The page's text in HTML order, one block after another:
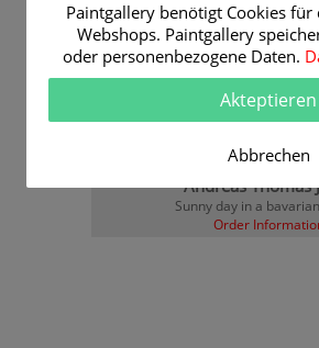
Andreas Thomas
Sunny day in a
Order
Paintgallery benötigt Cookies für
Webshops. Paintgallery
oder personenbezogene Daten.
Akteptieren
Abbrechen